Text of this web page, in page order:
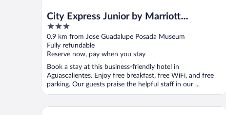
City Express Junior by Marriott
Aguascalientes Centro
3
out
of
5
0.9 km from Jose Guadalupe Posada Museum
Fully refundable
Reserve now, pay when you stay
Book a stay at this business-friendly hotel in
Aguascalientes. Enjoy free breakfast, free WiFi, and free
parking. Our guests praise the helpful staff in our ...
Gran Hotel Hacienda de la Noria